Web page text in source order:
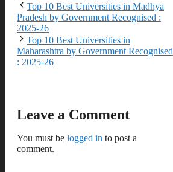
Top 10 Best Universities in Madhya
Pradesh by Government Recognised :
2025-26
Top 10 Best Universities in
Maharashtra by Government Recognised
: 2025-26
Leave a Comment
You must be logged in to post a
comment.